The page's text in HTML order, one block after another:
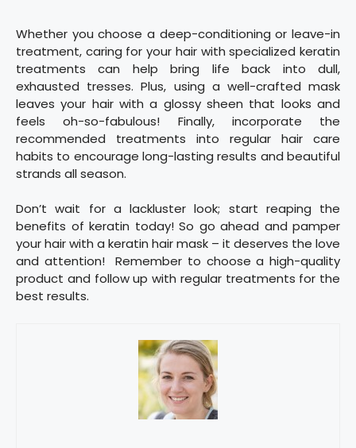
Whether you choose a deep-conditioning or leave-in
treatment, caring for your hair with specialized keratin
treatments can help bring life back into dull,
exhausted tresses. Plus, using a well-crafted mask
leaves your hair with a glossy sheen that looks and
feels oh-so-fabulous! Finally, incorporate the
recommended treatments into regular hair care
habits to encourage long-lasting results and beautiful
strands all season.
Don’t wait for a lackluster look; start reaping the
benefits of keratin today! So go ahead and pamper
your hair with a keratin hair mask – it deserves the love
and attention! Remember to choose a high-quality
product and follow up with regular treatments for the
best results.